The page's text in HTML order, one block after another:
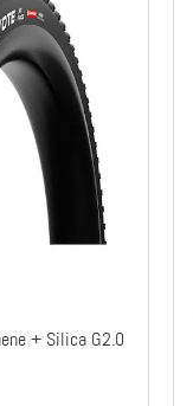
+ Silica G2.0